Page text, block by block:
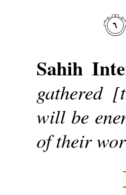
Sahih
gathered
will be
of their